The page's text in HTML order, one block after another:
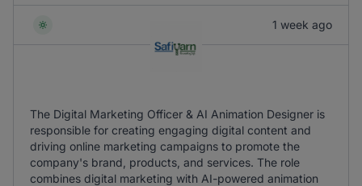
1 week ago
The Digital Marketing Officer & AI Animation Designer is
responsible for creating engaging digital content and
driving online marketing campaigns to promote the
company's brand, products, and services. The role
combines digital marketing with AI-powered animation